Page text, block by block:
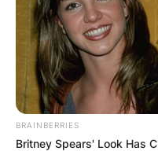
Noah
How
Cost to
Schnapp?
BRAINBERRIES
Britney Spears' Look Has